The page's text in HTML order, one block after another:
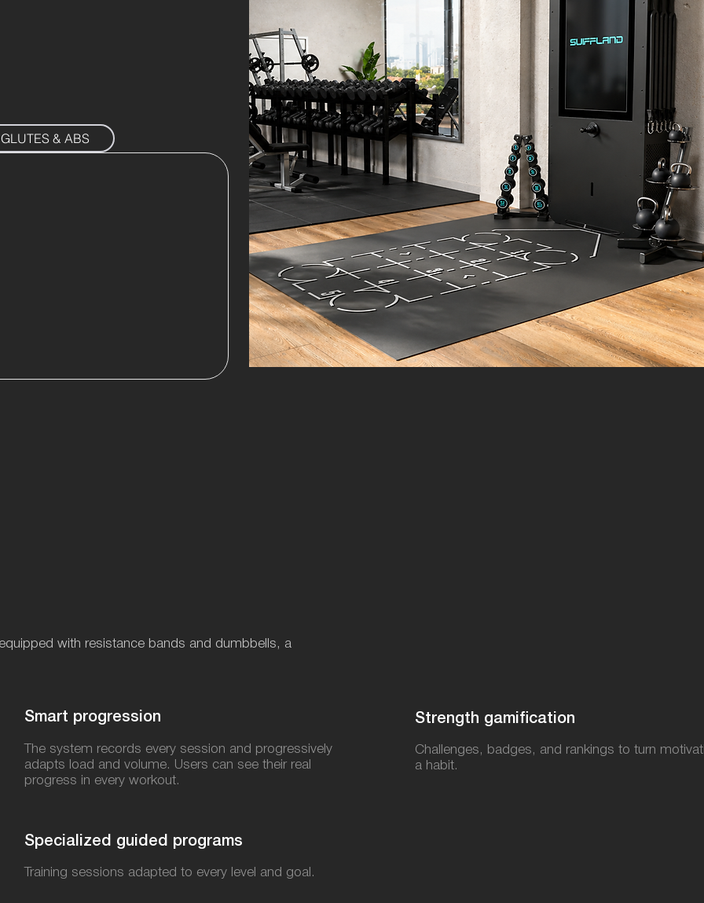
GLUTES & ABS
with resistance bands and dumbbells, a
Smart progression
The system records every session and progressively
adapts load and volume. Users can see their real
progress in every workout.
Strength gamification​
Challenges, badges, and rankings to turn
a habit.
Specialized guided programs​
Training sessions adapted to every level and goal.